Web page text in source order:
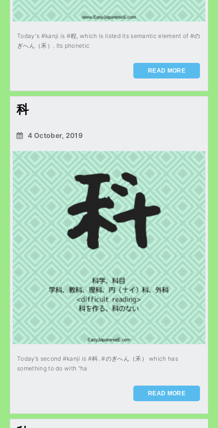
Today's #kanji is #程, which is listed its semantic element of #の
ぎへん（禾）. Its phonetic
READ MORE
科
4 October, 2019
Today’s second #kanji is #科. #のぎへん（禾） which has
something to do with “ha
READ MORE